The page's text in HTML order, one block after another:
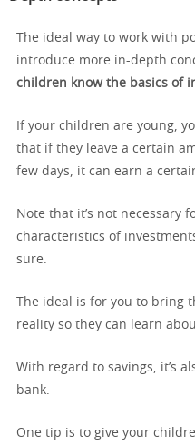
The ideal way to work with
introduce more in-depth
children know the basics of
If your children are young,
that if they leave a certain
few days, it can earn a
Note that it’s not necessary
characteristics of
sure.
The ideal is for you to bring
reality so they can learn
With regard to savings, it’s
bank.
One tip is to give your